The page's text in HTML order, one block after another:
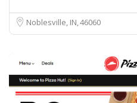
Noblesville, IN46060